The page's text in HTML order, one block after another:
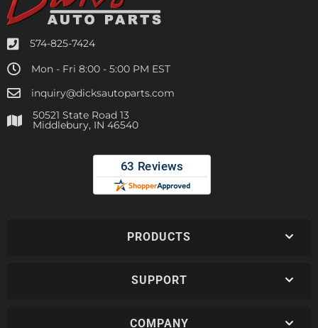
574-825-7424
Mon - Fri 8:00 - 5:00 PM EST
inquiry@dicksautoparts.com
50521 State Road 13
Middlebury, IN 46540
PRODUCTS
SUPPORT
COMPANY